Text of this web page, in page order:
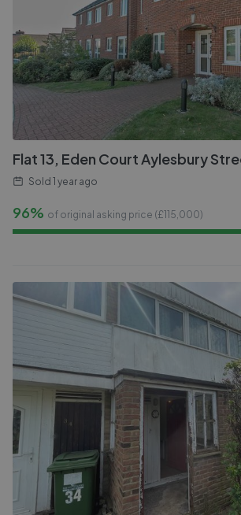
Flat 13, Eden Court Aylesbury
Sold 1 year ago
96% of original asking price (£115,000)